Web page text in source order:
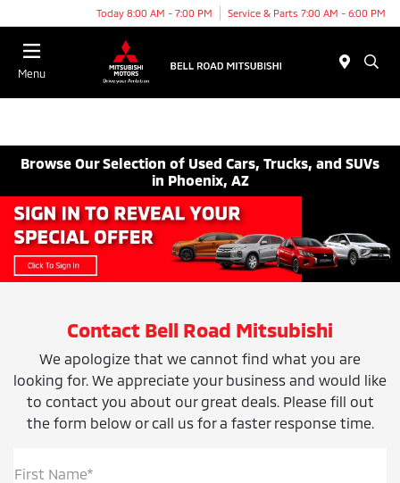
Today 8:00 AM - 7:00 PM Service & Parts 7:00 AM - 6:00 PM
Menu
Browse Our Selection of Used Cars, Trucks, and SUVs
in Phoenix, AZ
Contact Bell Road Mitsubishi
We apologize that we cannot find what you are
looking for. We appreciate your business and would like
to contact you about our great deals. Please fill out
the form below or call us for a faster response time.
First Name*